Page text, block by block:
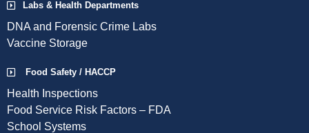
Labs & Health Departments
DNA and Forensic Crime Labs
Vaccine Storage
Food Safety / HACCP
Health Inspections
Food Service Risk Factors – FDA
School Systems